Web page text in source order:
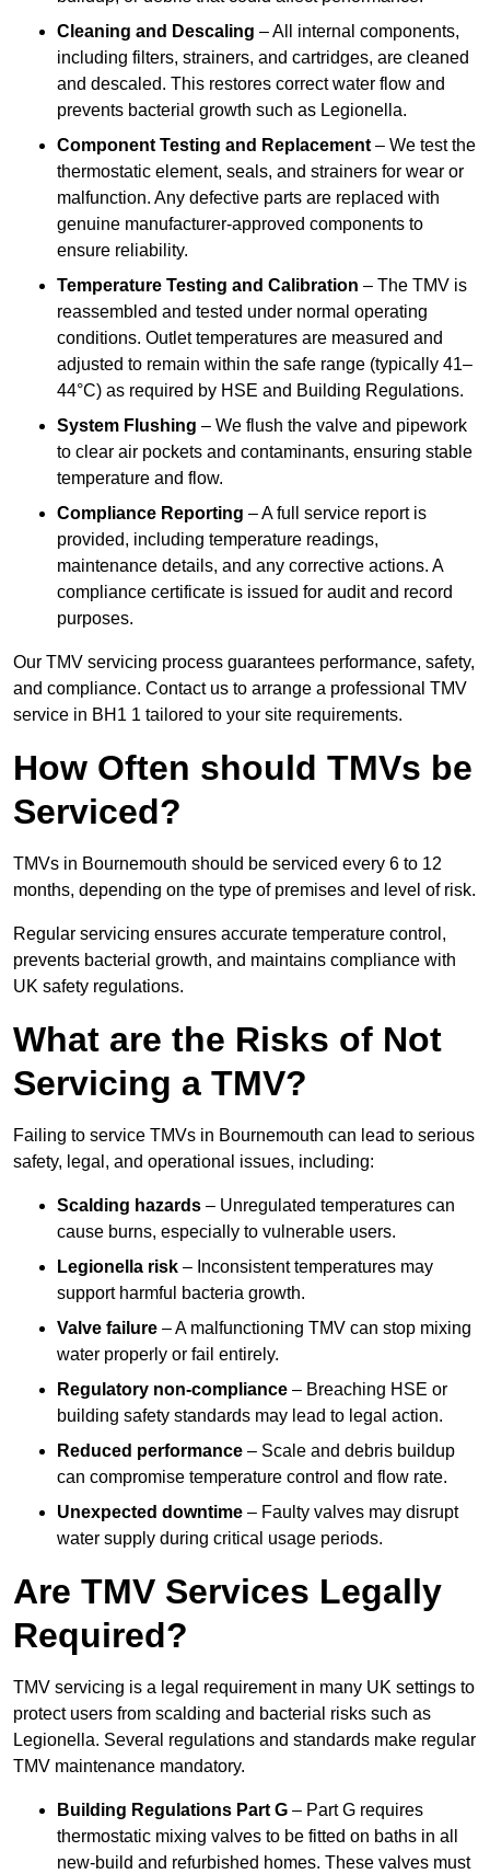
Cleaning and Descaling – All internal components,
including filters, strainers, and cartridges, are cleaned
and descaled. This restores correct water flow and
prevents bacterial growth such as Legionella.
Component Testing and Replacement – We test the
thermostatic element, seals, and strainers for wear or
malfunction. Any defective parts are replaced with
genuine manufacturer-approved components to
ensure reliability.
Temperature Testing and Calibration – The TMV is
reassembled and tested under normal operating
conditions. Outlet temperatures are measured and
adjusted to remain within the safe range (typically 41–
44°C) as required by HSE and Building Regulations.
System Flushing – We flush the valve and pipework
to clear air pockets and contaminants, ensuring stable
temperature and flow.
Compliance Reporting – A full service report is
provided, including temperature readings,
maintenance details, and any corrective actions. A
compliance certificate is issued for audit and record
purposes.
Our TMV servicing process guarantees performance, safety,
and compliance. Contact us to arrange a professional TMV
service in BH1 1 tailored to your site requirements.
How Often should TMVs be
Serviced?
TMVs in Bournemouth should be serviced every 6 to 12
months, depending on the type of premises and level of risk.
Regular servicing ensures accurate temperature control,
prevents bacterial growth, and maintains compliance with
UK safety regulations.
What are the Risks of Not
Servicing a TMV?
Failing to service TMVs in Bournemouth can lead to serious
safety, legal, and operational issues, including:
Scalding hazards – Unregulated temperatures can
cause burns, especially to vulnerable users.
Legionella risk – Inconsistent temperatures may
support harmful bacteria growth.
Valve failure – A malfunctioning TMV can stop mixing
water properly or fail entirely.
Regulatory non-compliance – Breaching HSE or
building safety standards may lead to legal action.
Reduced performance – Scale and debris buildup
can compromise temperature control and flow rate.
Unexpected downtime – Faulty valves may disrupt
water supply during critical usage periods.
Are TMV Services Legally
Required?
TMV servicing is a legal requirement in many UK settings to
protect users from scalding and bacterial risks such as
Legionella. Several regulations and standards make regular
TMV maintenance mandatory.
Building Regulations Part G – Part G requires
thermostatic mixing valves to be fitted on baths in all
new-build and refurbished homes. These valves must